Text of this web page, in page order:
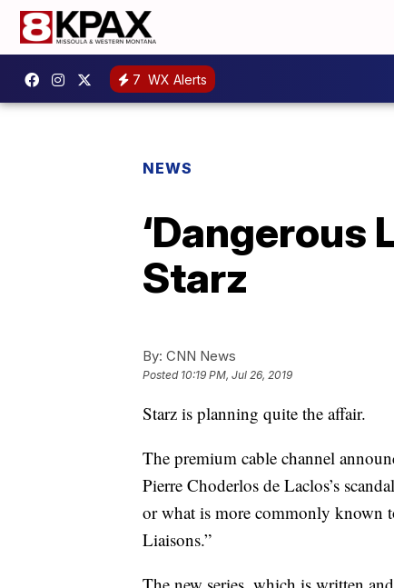
7 WX Alerts
NEWS
‘Dangerous
Starz
By: CNN News
Posted 10:19 PM, Jul 26, 2019
Starz is planning quite the affair.
The premium cable channel
Pierre Choderlos de Laclos’s
or what is more commonly known
Liaisons.”